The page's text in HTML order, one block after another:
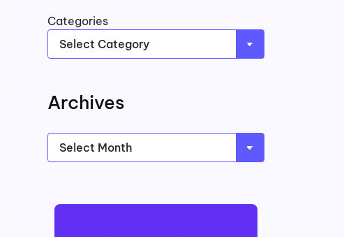
Categories
Archives
Archives